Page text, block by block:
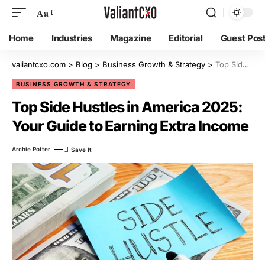
Aa
Home Industries Magazine Editorial Guest
valiantcxo.com > Blog > Business Growth & Strategy > Top Side Hustles in America 2025: Your Guide to Earning Extra Income
BUSINESS GROWTH & STRATEGY
Top Side Hustles in America 2025:
Your Guide to Earning Extra Income
Archie Potter